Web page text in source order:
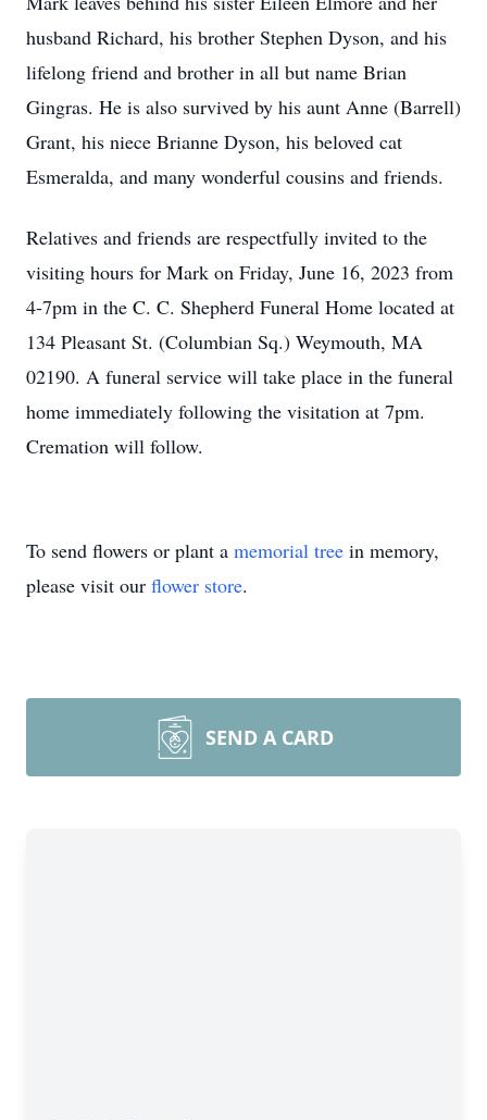
husband Richard, his brother Stephen Dyson, and his
lifelong friend and brother in all but name Brian
Gingras. He is also survived by his aunt Anne (Barrell)
Grant, his niece Brianne Dyson, his beloved cat
Esmeralda, and many wonderful cousins and friends.
Relatives and friends are respectfully invited to the
visiting hours for Mark on Friday, June 16, 2023 from
4-7pm in the C. C. Shepherd Funeral Home located at
134 Pleasant St. (Columbian Sq.) Weymouth, MA
02190. A funeral service will take place in the funeral
home immediately following the visitation at 7pm.
Cremation will follow.
To send flowers or plant a memorial tree in memory,
please visit our flower store.
SEND A CARD